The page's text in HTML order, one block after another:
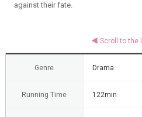
against their fate.
Genre Drama
Running Time 122min